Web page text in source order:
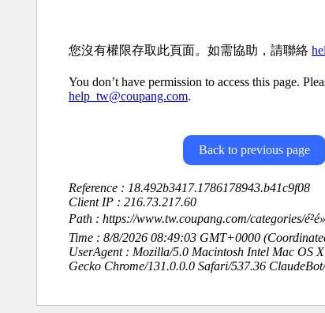
您沒有權限存取此頁面。如需協助，請聯絡
You don’t have permission to access this page.
help_tw@coupang.com.
Back to previous page
Reference : 18.492b3417.1786178943.b41c9f08
Client IP : 216.73.217.60
Path : https://www.tw.coupang.com/categories/
Time : 8/8/2026 08:49:03 GMT+0000
UserAgent : Mozilla/5.0 Macintosh Intel Mac OS
Gecko Chrome/131.0.0.0 Safari/537.36